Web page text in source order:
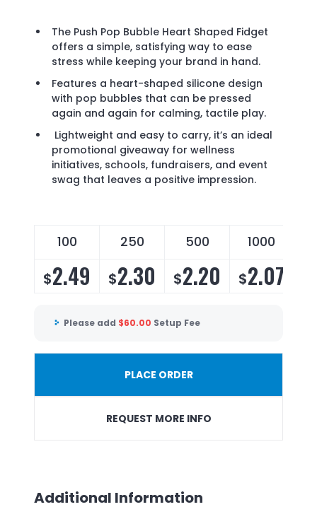
The Push Pop Bubble Heart Shaped Fidget
offers a simple, satisfying way to ease
stress while keeping your brand in hand.
Features a heart-shaped silicone design
with pop bubbles that can be pressed
again and again for calming, tactile play.
Lightweight and easy to carry, it’s an ideal
promotional giveaway for wellness
initiatives, schools, fundraisers, and event
swag that leaves a positive impression.
100 250 500 1000
$2.49 $2.30 $2.20 $2.07
Please add $60.00 Setup Fee
PLACE ORDER
REQUEST MORE INFO
Additional Information